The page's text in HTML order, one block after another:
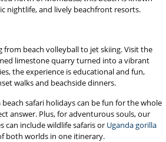
nightlife, and lively beachfront resorts.
from beach volleyball to jet skiing. Visit the
limestone quarry turned into a vibrant
the experience is educational and fun,
walks and beachside dinners.
safari holidays can be fun for the whole
answer. Plus, for adventurous souls, our
can include wildlife safaris or Uganda gorilla
both worlds in one itinerary.